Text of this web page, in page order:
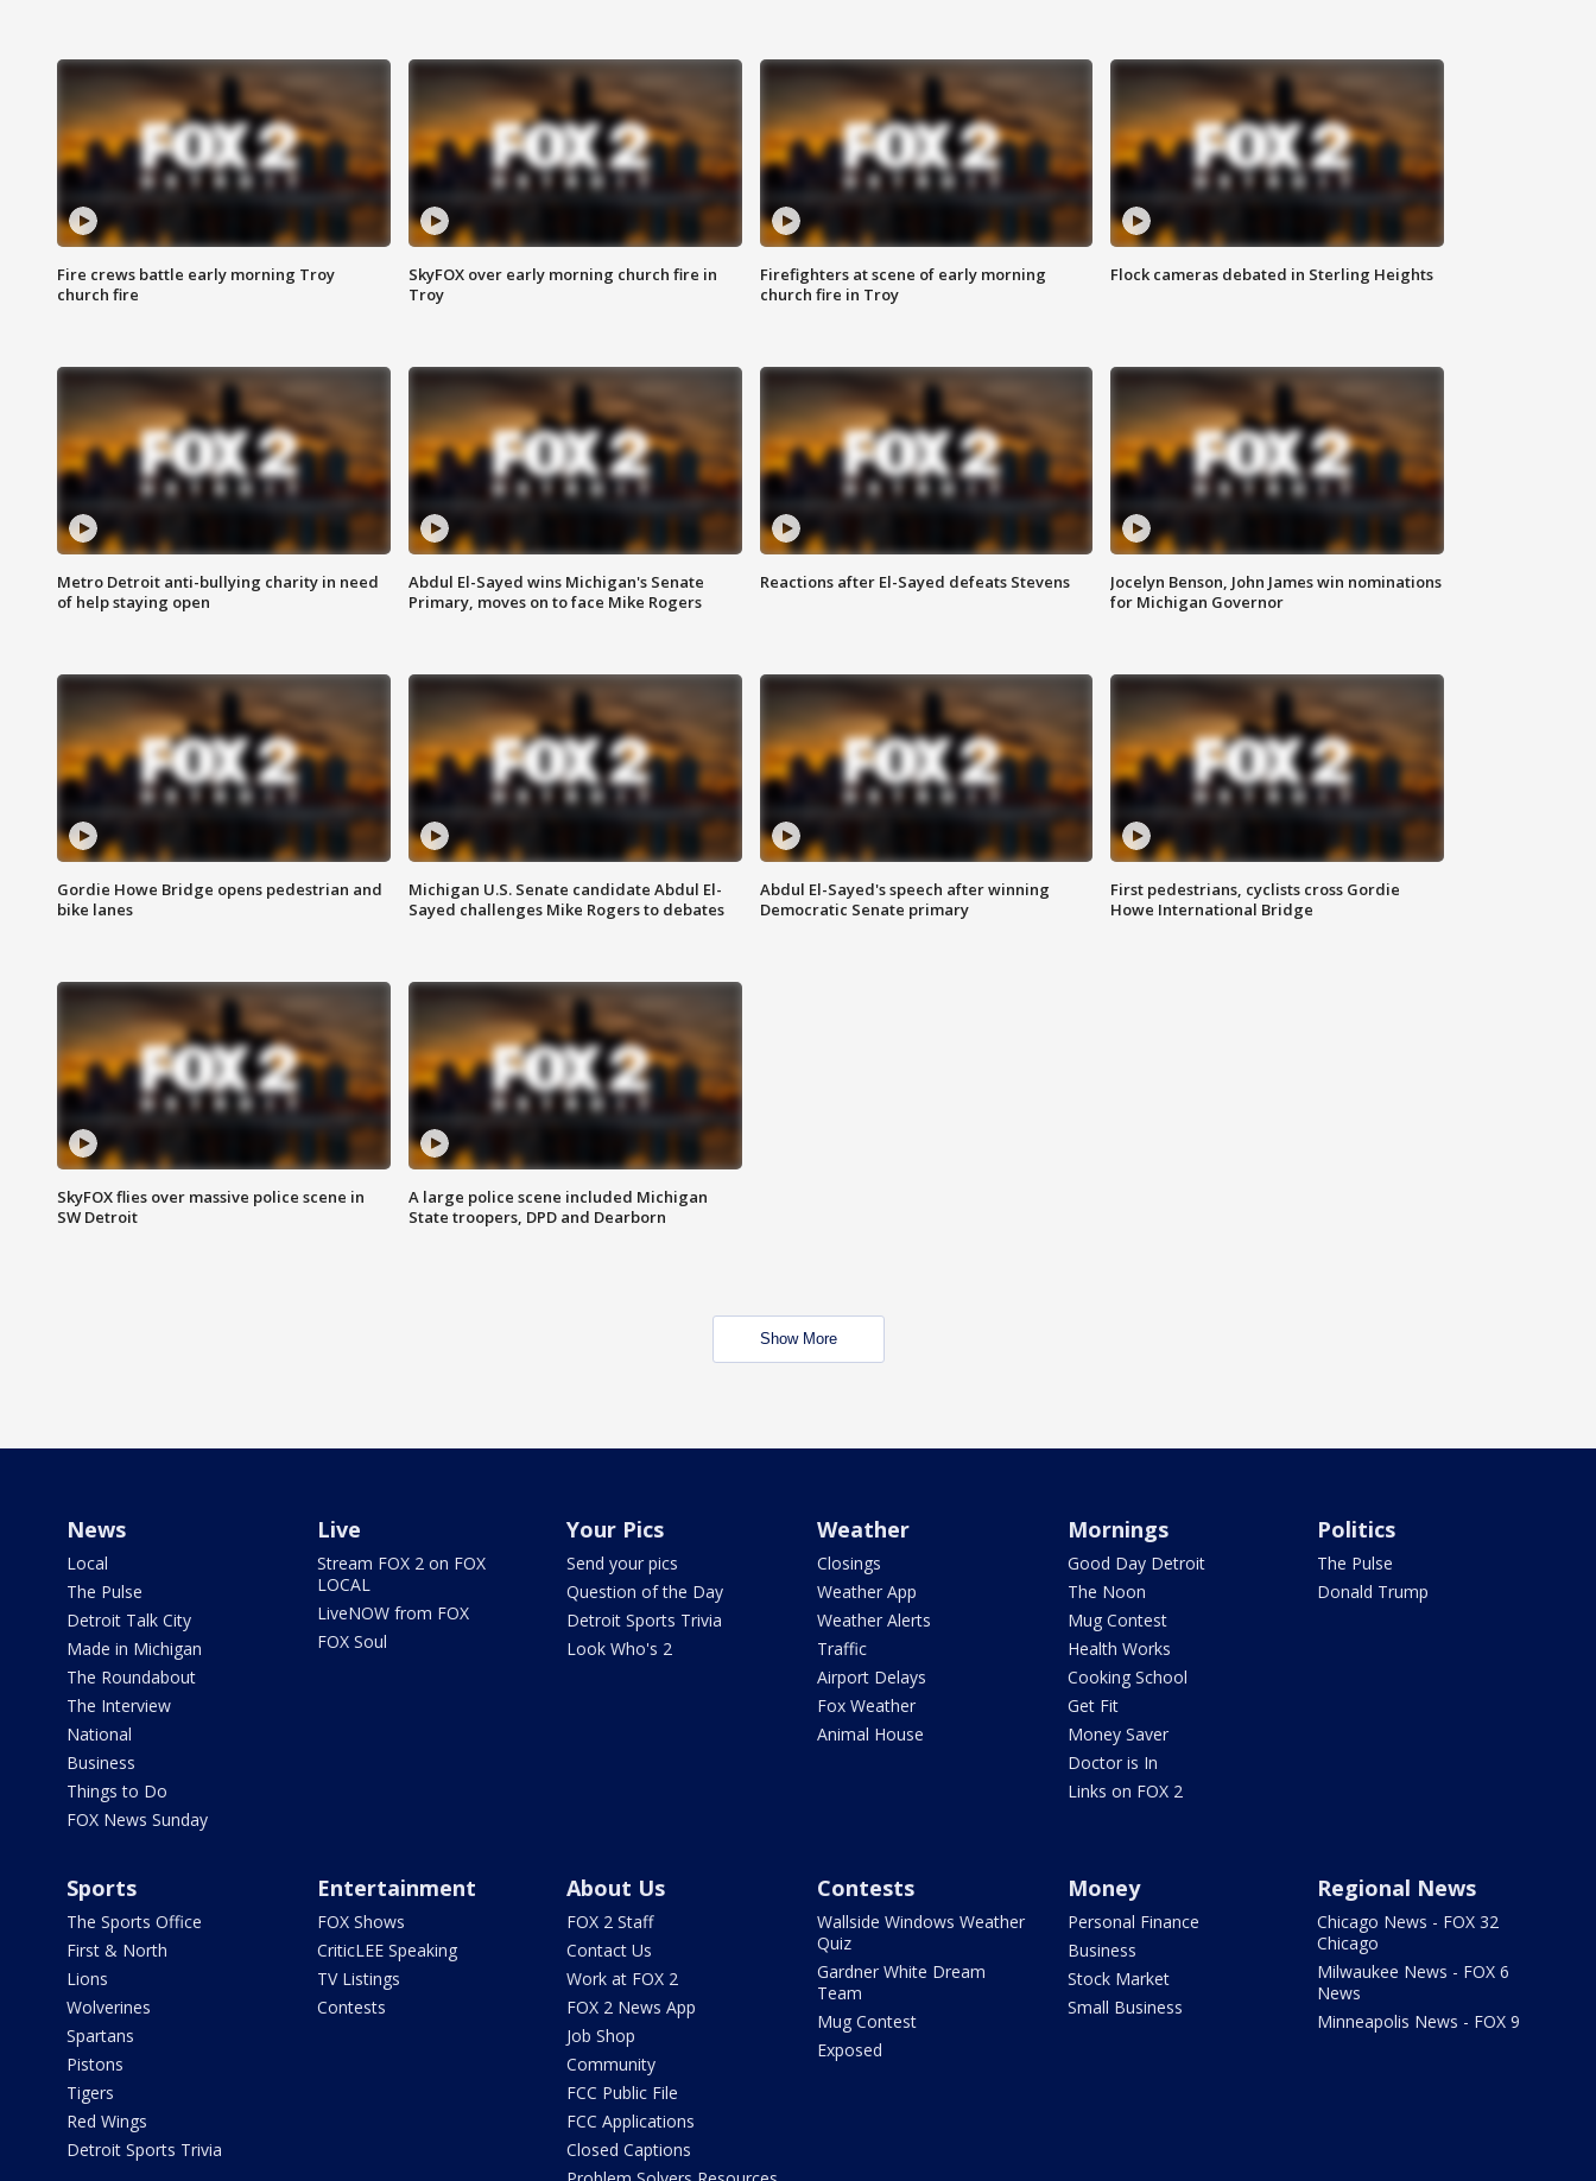
Fire crews battle early morning Troy
church fire
SkyFOX over early morning church fire in
Troy
Firefighters at scene of early morning
church fire in Troy
Flock cameras debated in Sterling Heights
Metro Detroit anti-bullying charity in need
of help staying open
Abdul El-Sayed wins Michigan's Senate
Primary, moves on to face Mike Rogers
Reactions after El-Sayed defeats Stevens
Jocelyn Benson, John James win nominations
for Michigan Governor
Gordie Howe Bridge opens pedestrian and
bike lanes
Michigan U.S. Senate candidate Abdul El-
Sayed challenges Mike Rogers to debates
Abdul El-Sayed's speech after winning
Democratic Senate primary
First pedestrians, cyclists cross Gordie
Howe International Bridge
SkyFOX flies over massive police scene in
SW Detroit
A large police scene included Michigan
State troopers, DPD and Dearborn
Show More
News
Local
The Pulse
Detroit Talk City
Made in Michigan
The Roundabout
The Interview
National
Business
Things to Do
FOX News Sunday
Live
Stream FOX 2 on FOX
LOCAL
LiveNOW from FOX
FOX Soul
Your Pics
Send your pics
Question of the Day
Detroit Sports Trivia
Look Who's 2
Weather
Closings
Weather App
Weather Alerts
Traffic
Airport Delays
Fox Weather
Animal House
Mornings
Good Day Detroit
The Noon
Mug Contest
Health Works
Cooking School
Get Fit
Money Saver
Doctor is In
Links on FOX 2
Politics
The Pulse
Donald Trump
Sports
The Sports Office
First & North
Lions
Wolverines
Spartans
Pistons
Tigers
Red Wings
Detroit Sports Trivia
Entertainment
FOX Shows
CriticLEE Speaking
TV Listings
Contests
About Us
FOX 2 Staff
Contact Us
Work at FOX 2
FOX 2 News App
Job Shop
Community
FCC Public File
FCC Applications
Closed Captions
Contests
Wallside Windows Weather
Quiz
Gardner White Dream
Team
Mug Contest
Exposed
Money
Personal Finance
Business
Stock Market
Small Business
Regional News
Chicago News - FOX 32
Chicago
Milwaukee News - FOX 6
News
Minneapolis News - FOX 9